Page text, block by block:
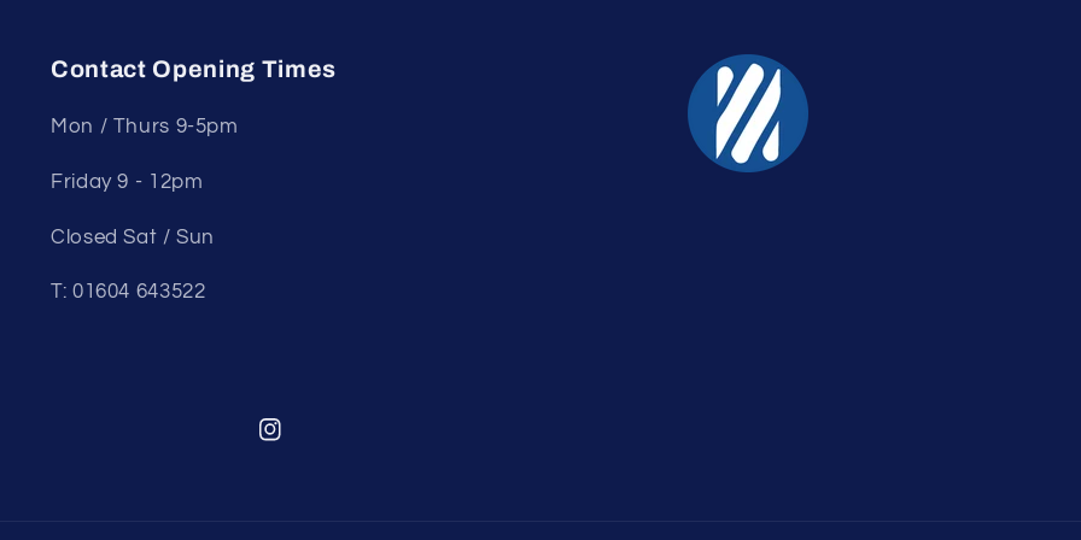
Contact Opening Times
Mon / Thurs 9-5pm
Friday 9 - 12pm
Closed Sat / Sun
T: 01604 643522
Instagram